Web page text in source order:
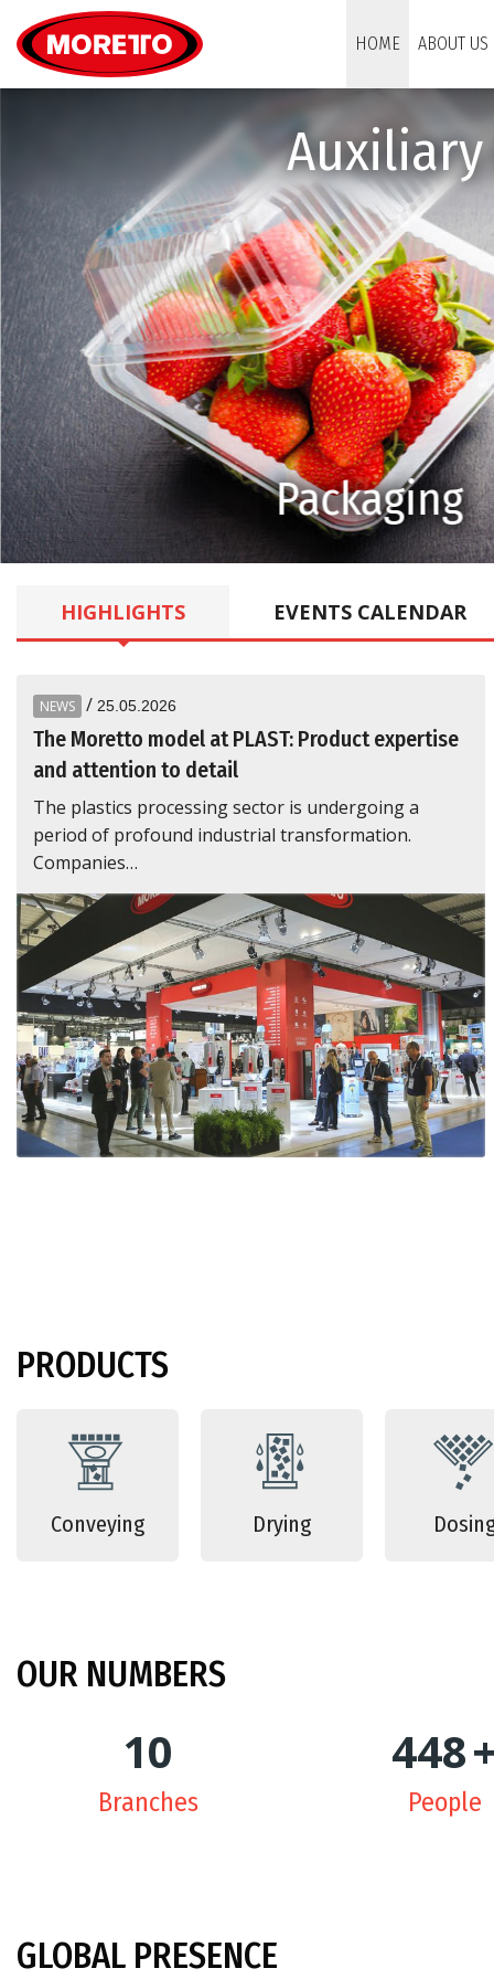
HOME
ABOUT US
HIGHLIGHTS EVENTS CALENDAR
NEWS / 25.05.2026
The Moretto model at PLAST: Product expertise
and attention to detail
The plastics processing sector is undergoing a
period of profound industrial transformation.
Companies…
PRODUCTS
Conveying Drying
OUR NUMBERS
10
Branches
450+
People
GLOBAL PRESENCE